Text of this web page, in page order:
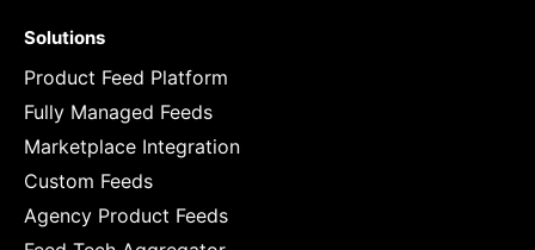
Solutions
Product Feed Platform
Fully Managed Feeds
Marketplace Integration
Custom Feeds
Agency Product Feeds